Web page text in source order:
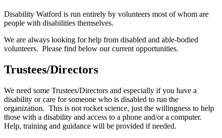
Disability Watford is run entirely by volunteers most of whom are
people with disabilities themselves.
We are always looking for help from disabled and able-bodied
volunteers. Please find below our current opportunities.
Trustees/Directors
We need some Trustees/Directors and especially if you have a
disability or care for someone who is disabled to run the
organization. This is not rocket science, just the willingness to help
those with a disability and access to a phone and/or a computer.
Help, training and guidance will be provided if needed.